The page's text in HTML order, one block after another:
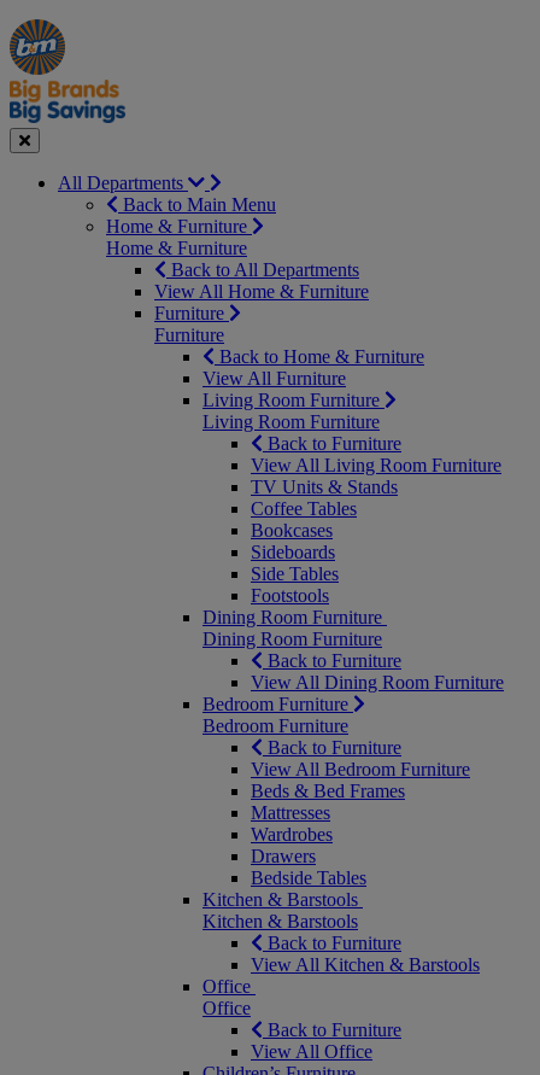
Manager's
Special
Occasions
&
Seasonal
Offers
Close
All Departments
Back to Main Menu
Home & Furniture
Home & Furniture
Back to All Departments
View All Home & Furniture
Furniture
Furniture
Back to Home & Furniture
View All Furniture
Living Room Furniture
Living Room Furniture
Back to Furniture
View All Living Room Furniture
TV Units & Stands
Coffee Tables
Bookcases
Sideboards
Side Tables
Footstools
Dining Room Furniture
Dining Room Furniture
Back to Furniture
View All Dining Room Furniture
Bedroom Furniture
Bedroom Furniture
Back to Furniture
View All Bedroom Furniture
Beds & Bed Frames
Mattresses
Wardrobes
Drawers
Bedside Tables
Kitchen & Barstools
Kitchen & Barstools
Back to Furniture
View All Kitchen & Barstools
Office
Office
Back to Furniture
View All Office